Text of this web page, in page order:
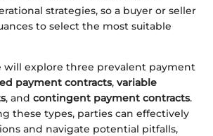
strategies, so a buyer or seller
to select the most suitable
will explore three prevalent payment
payment contracts, variable
, and contingent payment contracts.
these types, parties can effectively
and navigate potential pitfalls,